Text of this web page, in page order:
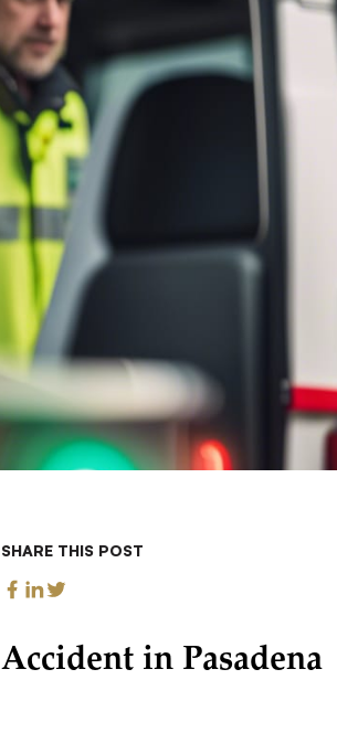
SHARE THIS POST
Accident in Pasadena